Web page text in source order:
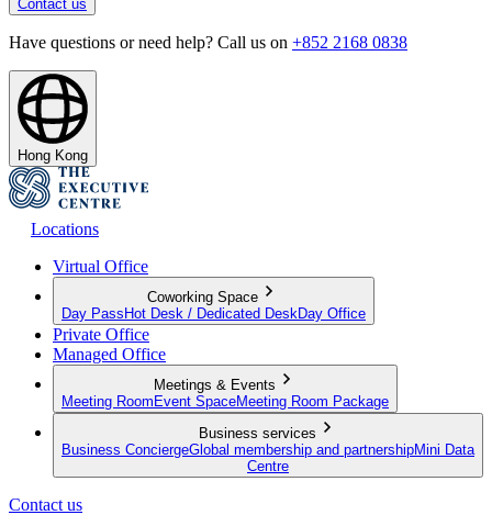
Contact us
Have questions or need help? Call us on +852 2168 0838
Hong Kong
Locations
Virtual Office
Coworking Space
Day Pass Hot Desk / Dedicated Desk Day Office
Private Office
Managed Office
Meetings & Events
Meeting Room Event SpaceMeeting Room Package
Business services
Business ConciergeGlobal membership and partnershipMini Data
Centre
Contact us